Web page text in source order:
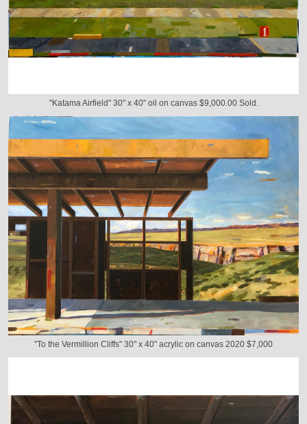
"Katama Airfield" 30" x 40" oil on canvas $9,000.00 Sold.
"To the Vermillion Cliffs" 30" x 40" acrylic on canvas 2020 $7,000